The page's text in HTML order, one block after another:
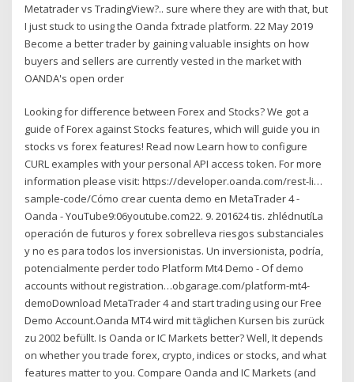
Metatrader vs TradingView?.. sure where they are with that, but
I just stuck to using the Oanda fxtrade platform. 22 May 2019
Become a better trader by gaining valuable insights on how
buyers and sellers are currently vested in the market with
OANDA's open order
Looking for difference between Forex and Stocks? We got a
guide of Forex against Stocks features, which will guide you in
stocks vs forex features! Read now Learn how to configure
CURL examples with your personal API access token. For more
information please visit: https://developer.oanda.com/rest-li…
sample-code/Cómo crear cuenta demo en MetaTrader 4 -
Oanda - YouTube9:06youtube.com22. 9. 201624 tis. zhlédnutíLa
operación de futuros y forex sobrelleva riesgos substanciales
y no es para todos los inversionistas. Un inversionista, podría,
potencialmente perder todo Platform Mt4 Demo - Of demo
accounts without registration…obgarage.com/platform-mt4-
demoDownload MetaTrader 4 and start trading using our Free
Demo Account.Oanda MT4 wird mit täglichen Kursen bis zurück
zu 2002 befüllt. Is Oanda or IC Markets better? Well, It depends
on whether you trade forex, crypto, indices or stocks, and what
features matter to you. Compare Oanda and IC Markets (and